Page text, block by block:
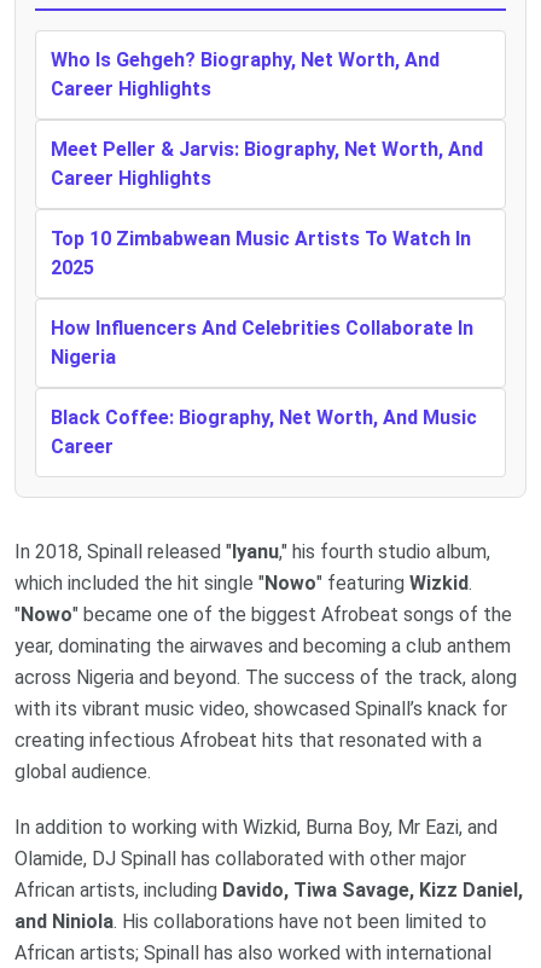
Who Is Gehgeh? Biography, Net Worth, And
Career Highlights
Meet Peller & Jarvis: Biography, Net Worth, And
Career Highlights
Top 10 Zimbabwean Music Artists To Watch In
2025
How Influencers And Celebrities Collaborate In
Nigeria
Black Coffee: Biography, Net Worth, And Music
Career
In 2018, Spinall released "Iyanu," his fourth studio album,
which included the hit single "Nowo" featuring Wizkid.
"Nowo" became one of the biggest Afrobeat songs of the
year, dominating the airwaves and becoming a club anthem
across Nigeria and beyond. The success of the track, along
with its vibrant music video, showcased Spinall’s knack for
creating infectious Afrobeat hits that resonated with a
global audience.
In addition to working with Wizkid, Burna Boy, Mr Eazi, and
Olamide, DJ Spinall has collaborated with other major
African artists, including Davido, Tiwa Savage, Kizz Daniel,
and Niniola. His collaborations have not been limited to
African artists; Spinall has also worked with international